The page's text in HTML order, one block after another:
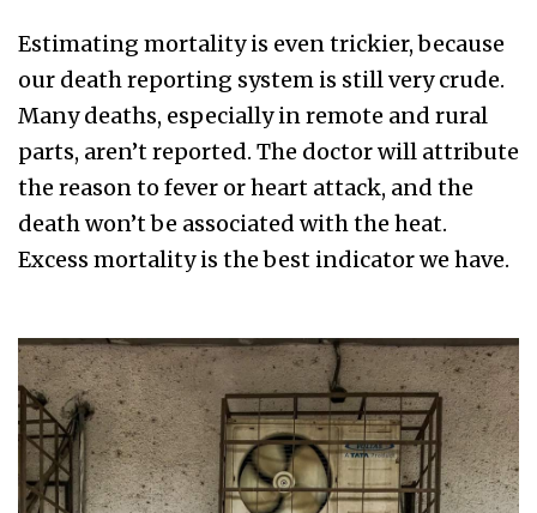
Estimating mortality is even trickier, because
our death reporting system is still very crude.
Many deaths, especially in remote and rural
parts, aren’t reported. The doctor will attribute
the reason to fever or heart attack, and the
death won’t be associated with the heat.
Excess mortality is the best indicator we have.